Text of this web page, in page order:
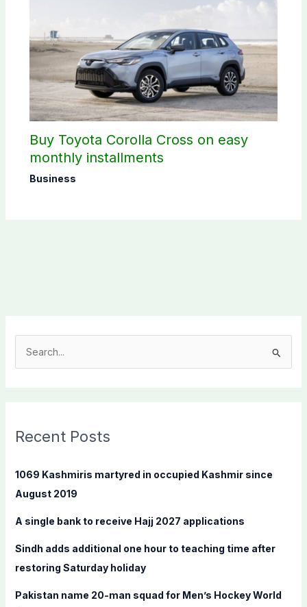
Buy Toyota Corolla Cross on easy
monthly installments
Business
c
f
o
:
Recent Posts
1069 Kashmiris martyred in occupied Kashmir since
August 2019
A single bank to receive Hajj 2027 applications
Sindh adds additional one hour to teaching time after
restoring Saturday holiday
Pakistan name 20-man squad for Men’s Hockey World